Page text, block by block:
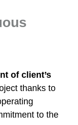
of client’s
thanks to
to the